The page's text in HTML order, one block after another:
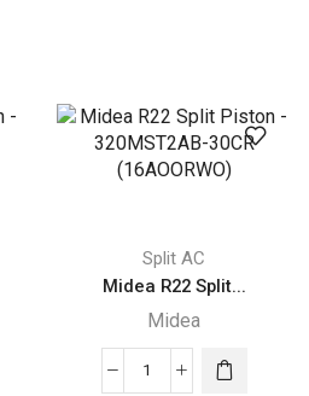
Split AC
Midea R22 Split...
Midea
Midea